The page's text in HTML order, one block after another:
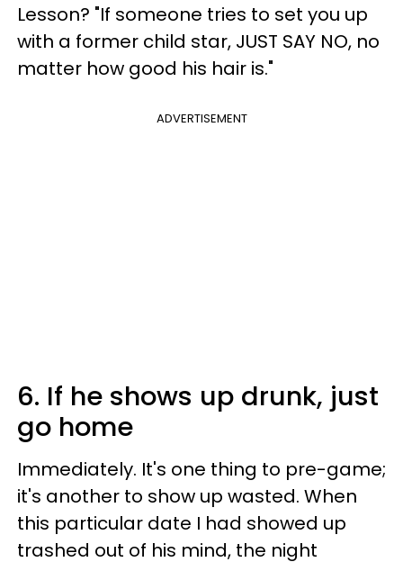
Lesson? "If someone tries to set you up
with a former child star, JUST SAY NO, no
matter how good his hair is."
ADVERTISEMENT
6. If he shows up drunk, just
go home
Immediately. It's one thing to pre-game;
it's another to show up wasted. When
this particular date I had showed up
trashed out of his mind, the night